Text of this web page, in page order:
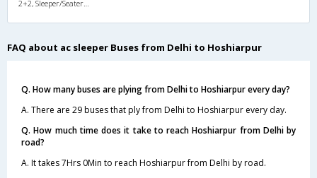
FAQ about ac sleeper Buses from Delhi to Hoshiarpur
Q. How many buses are plying from Delhi to Hoshiarpur every day?
A. There are 29 buses that ply from Delhi to Hoshiarpur every day.
Q. How much time does it take to reach Hoshiarpur from Delhi by
road?
A. It takes 7Hrs 0Min to reach Hoshiarpur from Delhi by road.